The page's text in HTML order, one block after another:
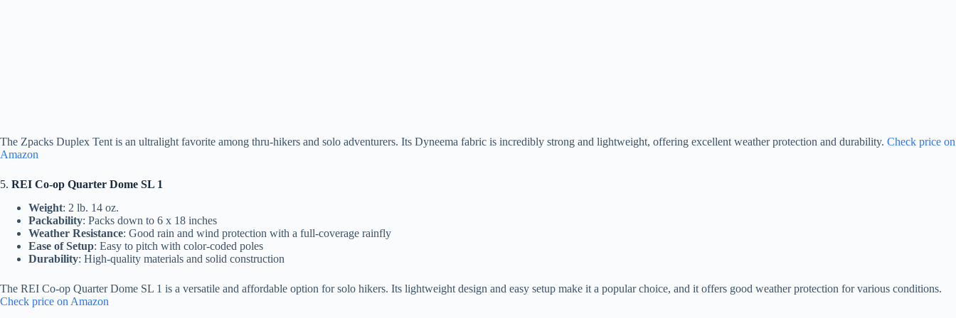
The Zpacks Duplex Tent is an ultralight favorite among thru-hikers and solo adventurers. Its Dyneema fabric is incredibly strong and lightweight, offering excellent weather protection and durability. Check price on
Amazon
5. REI Co-op Quarter Dome SL 1
Weight: 2 lb. 14 oz.
Packability: Packs down to 6 x 18 inches
Weather Resistance: Good rain and wind protection with a full-coverage rainfly
Ease of Setup: Easy to pitch with color-coded poles
Durability: High-quality materials and solid construction
The REI Co-op Quarter Dome SL 1 is a versatile and affordable option for solo hikers. Its lightweight design and easy setup make it a popular choice, and it offers good weather protection for various conditions.
Check price on Amazon